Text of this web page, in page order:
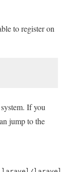
to register on
If you
jump to the